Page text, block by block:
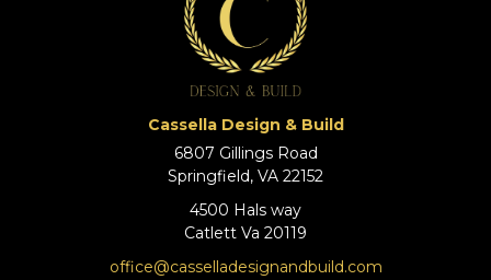
Cassella Design & Build
6807 Gillings Road
Springfield, VA 22152
4500 Hals way
Catlett Va 20119
office@casselladesignandbuild.com